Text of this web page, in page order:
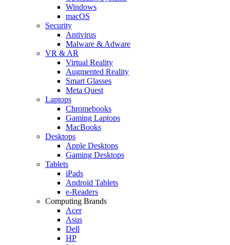
Windows
macOS
Security
Antivirus
Malware & Adware
VR & AR
Virtual Reality
Augmented Reality
Smart Glasses
Meta Quest
Laptops
Chromebooks
Gaming Laptops
MacBooks
Desktops
Apple Desktops
Gaming Desktops
Tablets
iPads
Android Tablets
e-Readers
Computing Brands
Acer
Asus
Dell
HP